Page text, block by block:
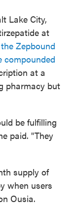
Lake City,
at
Zepbound
compounded
at a
pharmacy but
be fulfilling
paid. "They
supply of
when users
Ousia.